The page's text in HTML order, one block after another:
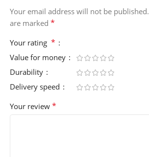
Your email address will not be published.
are marked *
Your rating *
Value for money
Durability
Delivery speed
Your review *